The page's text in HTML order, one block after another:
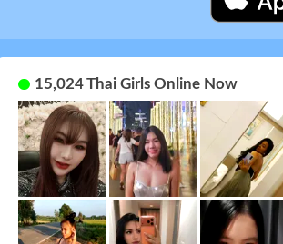
15,024 Thai Girls Online Now